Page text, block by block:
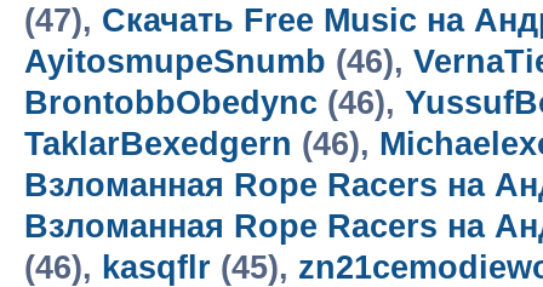
(47), Скачать Free Music на
AyitosmupeSnumb (46),
BrontobbObedync (46),
TaklarBexedgern (46),
Взломанная Rope Racers на
Взломанная Rope Racers на
(46), kasqflr (45),